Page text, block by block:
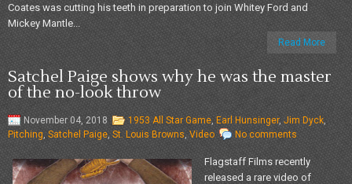
Coates was cutting his teeth in preparation to join Whitey Ford and
Mickey Mantle...
Read More
Satchel Paige shows why he was the master
of the no-look throw
November 04, 2018 1953 All Star Game Earl Hunsinger, Jim Dyck
Pitching Satchel Paige St. Louis Browns ,Video No comments
Flagstaff Films recently
released a rare video of